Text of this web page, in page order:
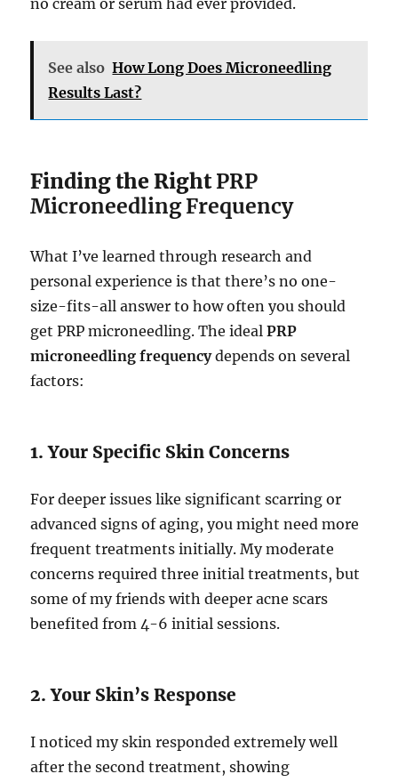
no cream or serum had ever provided.
See also How Long Does Microneedling
Results Last?
Finding the RightPRP
Microneedling Frequency
What I’ve learned through research and
personal experience is that there’s no one-
size-fits-all answer to how often you should
get PRP microneedling. The idealPRP
microneedling frequencydepends on several
factors:
1. Your Specific Skin Concerns
For deeper issues like significant scarring or
advanced signs of aging, you might need more
frequent treatments initially. My moderate
concerns required three initial treatments, but
some of my friends with deeper acne scars
benefited from 4-6 initial sessions.
2. Your Skin’s Response
I noticed my skin responded extremely well
after the second treatment, showing